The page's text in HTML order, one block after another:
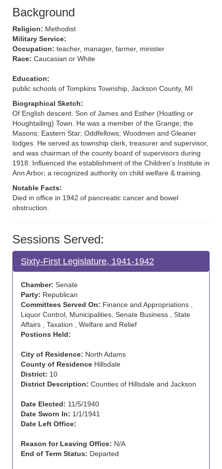
Background
Religion: Methodist
Military Service:
Occupation: teacher, manager, farmer, minister
Race: Caucasian or White
Education:
public schools of Tompkins Township, Jackson County, MI
Biographical Sketch:
Of English descent. Son of James and Esther (Hoatling or
Houghtailing) Town. He was a member of the Grange; the
Masons; Eastern Star; Oddfellows; Woodmen and Gleaner
lodges. He served as township clerk, treasurer and supervisor,
and was chairman of the county board of supervisors during
1918. Influenced the establishment of the Children's Institute in
Ann Arbor; a recognized authority on child welfare & training.
Notable Facts:
Died in office in 1942 of pancreatic cancer and bowel
obstruction.
Sessions Served:
Sixty-First Legislature, 1941-1942
Chamber: Senate
Party: Republican
Committees Served On: Finance and Appropriations ,
Liquor Control, Municipalities, Senate Business , State
Affairs , Taxation , Welfare and Relief
Postions Held:
City of Residence: North Adams
County of Residence Hillsdale
District: 10
District Description: Counties of Hillsdale and Jackson
Date Elected: 11/5/1940
Date Sworn In: 1/1/1941
Date Left Office:
Reason for Leaving Office: N/A
End of Term Status: Departed